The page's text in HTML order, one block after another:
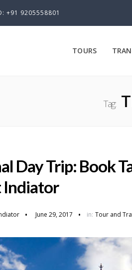
+91 9205558801
TOURS
Tag:
Day Trip: Book
Indiator
June 29, 2017 in: Tour and